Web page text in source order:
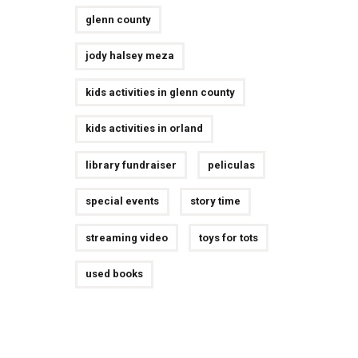
glenn county
jody halsey meza
kids activities in glenn county
kids activities in orland
library fundraiser peliculas
special events story time
streaming video toys for tots
used books